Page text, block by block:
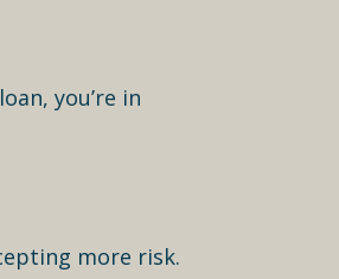
you’re in
more risk.